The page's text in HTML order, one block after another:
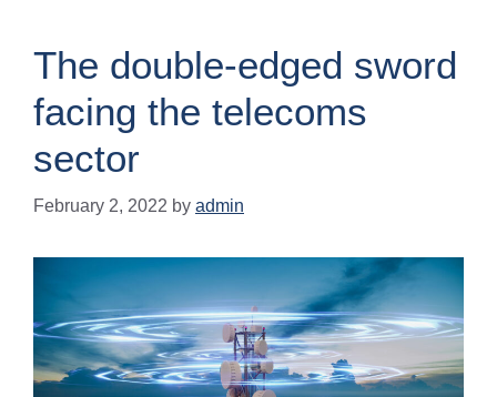
The double-edged sword
facing the telecoms
sector
February 2, 2022 by admin